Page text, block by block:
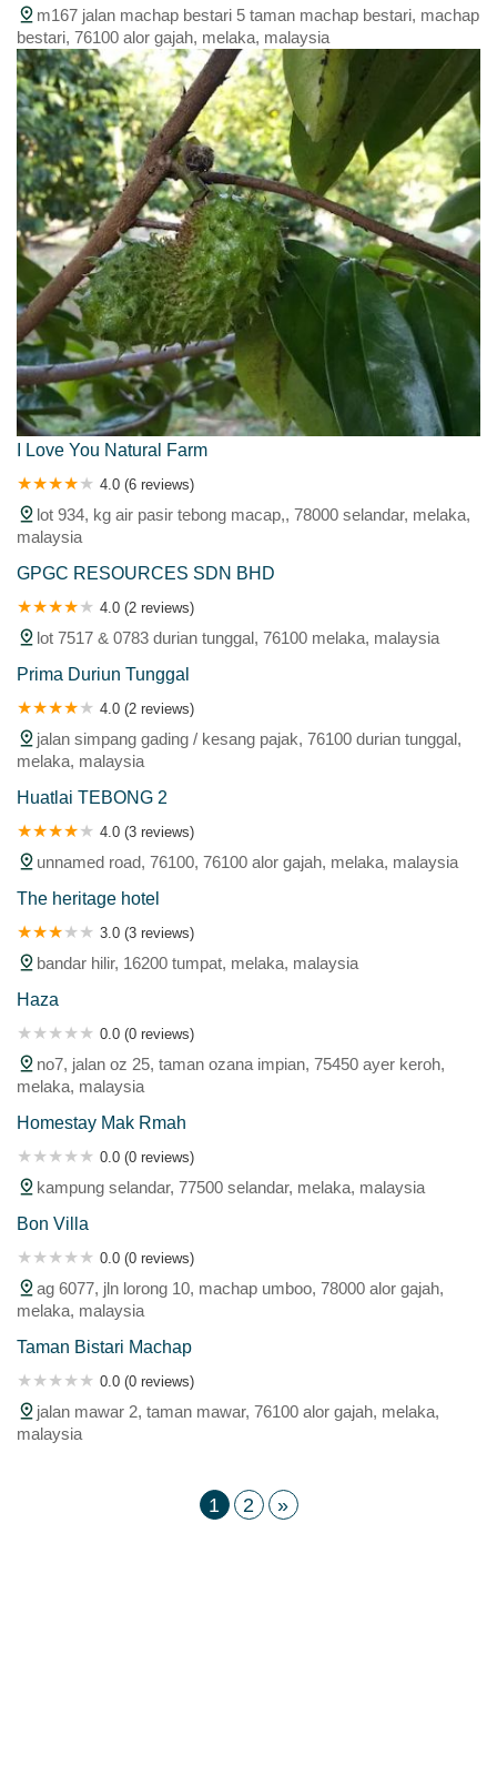
m167 jalan machap bestari 5 taman machap bestari, machap
bestari, 76100 alor gajah, melaka, malaysia
I Love You Natural Farm
4.0 (6 reviews)
lot 934, kg air pasir tebong macap,, 78000 selandar, melaka,
malaysia
GPGC RESOURCES SDN BHD
4.0 (2 reviews)
lot 7517 & 0783 durian tunggal, 76100 melaka, malaysia
Prima Duriun Tunggal
4.0 (2 reviews)
jalan simpang gading / kesang pajak, 76100 durian tunggal,
melaka, malaysia
Huatlai TEBONG 2
4.0 (3 reviews)
unnamed road, 76100, 76100 alor gajah, melaka, malaysia
The heritage hotel
3.0 (3 reviews)
bandar hilir, 16200 tumpat, melaka, malaysia
Haza
0.0 (0 reviews)
no7, jalan oz 25, taman ozana impian, 75450 ayer keroh,
melaka, malaysia
Homestay Mak Rmah
0.0 (0 reviews)
kampung selandar, 77500 selandar, melaka, malaysia
Bon Villa
0.0 (0 reviews)
ag 6077, jln lorong 10, machap umboo, 78000 alor gajah,
melaka, malaysia
Taman Bistari Machap
0.0 (0 reviews)
jalan mawar 2, taman mawar, 76100 alor gajah, melaka,
malaysia
1 2 »